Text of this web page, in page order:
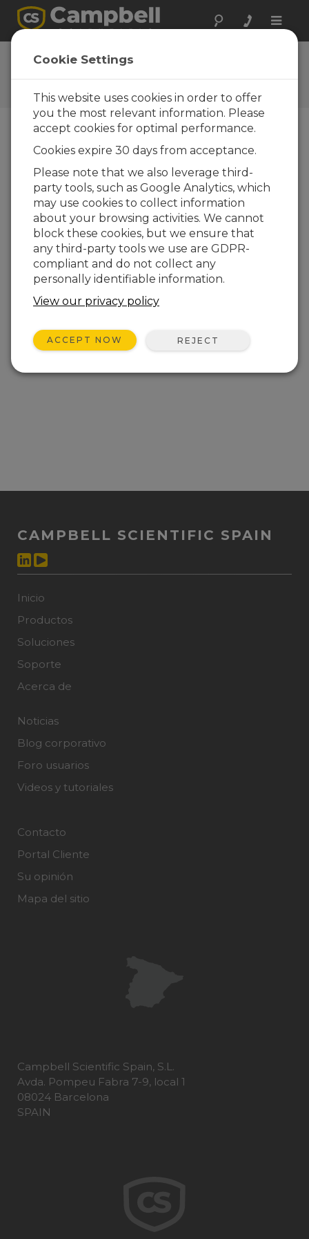
Toggle
Su opinión
Díganos como podemos
mejorar nuestra web
CAMPBELL SCIENTIFIC SPAIN
Inicio
Productos
Soluciones
Soporte
Acerca de
Noticias
Blog corporativo
Foro usuarios
Videos y tutoriales
Contacto
Portal Cliente
Su opinión
Mapa del sitio
Campbell Scientific Spain, S.L.
Avda. Pompeu Fabra 7-9, local 1
08024 Barcelona
SPAIN
Cookie Settings
This website uses cookies in order to offer
you the most relevant information. Please
accept cookies for optimal performance.
Cookies expire 30 days from acceptance.
Please note that we also leverage third-
party tools, such as Google Analytics, which
may use cookies to collect information
about your browsing activities. We cannot
block these cookies, but we ensure that
any third-party tools we use are GDPR-
compliant and do not collect any
personally identifiable information.
View our privacy policy
ACCEPT NOW REJECT